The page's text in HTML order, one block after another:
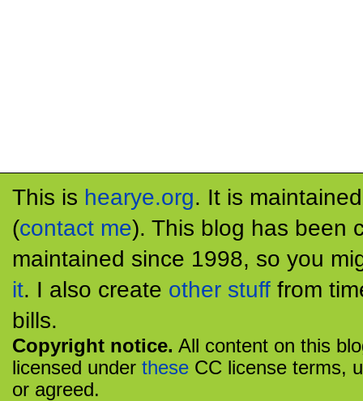
This is hearye.org. It is
(contact me). This blog has been
maintained since 1998, so you
it. I also create other stuff from
bills.
Copyright notice. All content on this
licensed under these CC license terms,
or agreed.